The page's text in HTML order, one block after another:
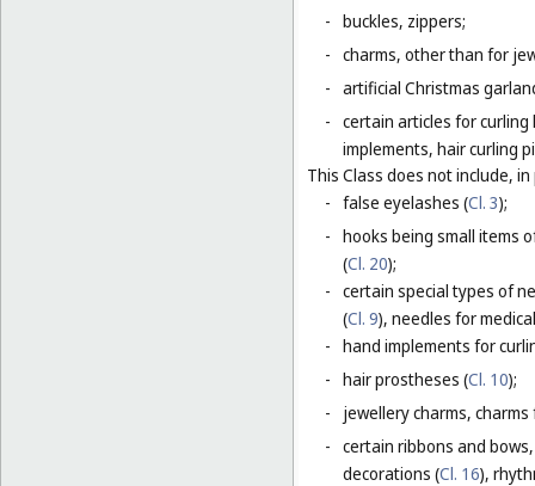
- buckles, zippers;
- charms, other than for
- artificial Christmas
- certain articles for
implements, hair curling
This Class does not include,
- false eyelashes (Cl. 3);
- hooks being small items
(Cl. 20);
- certain special types of
(Cl. 9), needles for
- hand implements for
- hair prostheses (Cl. 10);
-
jewellery charms,
- certain ribbons and
decorations (Cl. 16),